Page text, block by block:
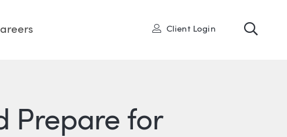
User
Client Login
Prepare for